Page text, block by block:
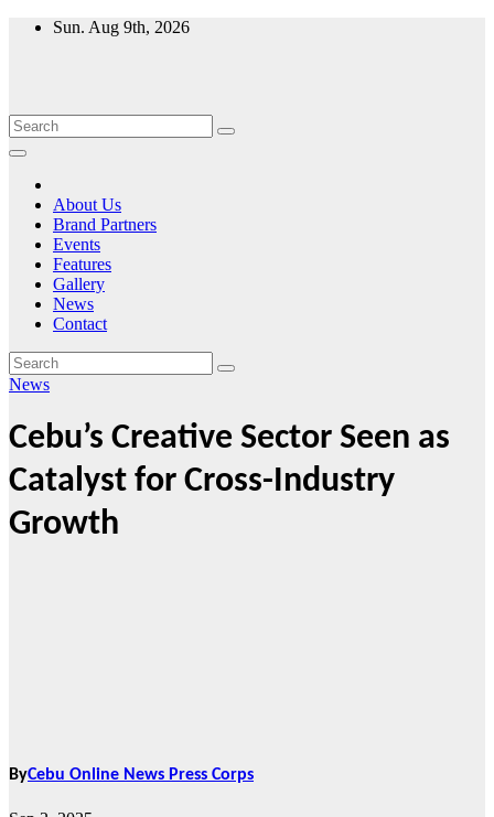
Skip
Sun. Aug 9th, 2026
About Us
Brand Partners
Events
Features
Gallery
News
Contact
News
Cebu’s Creative Sector Seen as
Catalyst for Cross-Industry
Growth
ByCebu Online News Press Corps